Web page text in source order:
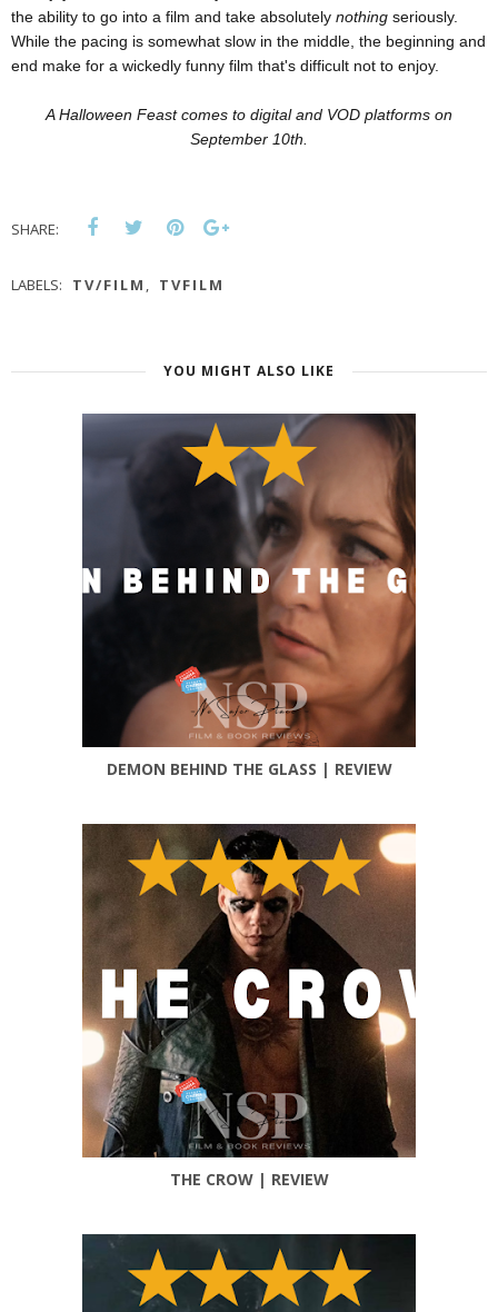
the ability to go into a film and take absolutely nothing seriously.
While the pacing is somewhat slow in the middle, the beginning and
end make for a wickedly funny film that's difficult not to enjoy.
A Halloween Feast comes to digital and VOD platforms on
September 10th.
SHARE:
LABELS: TV/FILM , TVFILM
YOU MIGHT ALSO LIKE
DEMON BEHIND THE GLASS | REVIEW
THE CROW | REVIEW